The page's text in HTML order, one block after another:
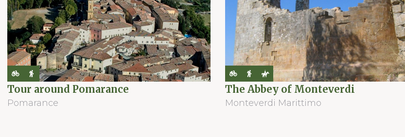
Tour around Pomarance
Pomarance
The Abbey of Monteverdi
Monteverdi Marittimo